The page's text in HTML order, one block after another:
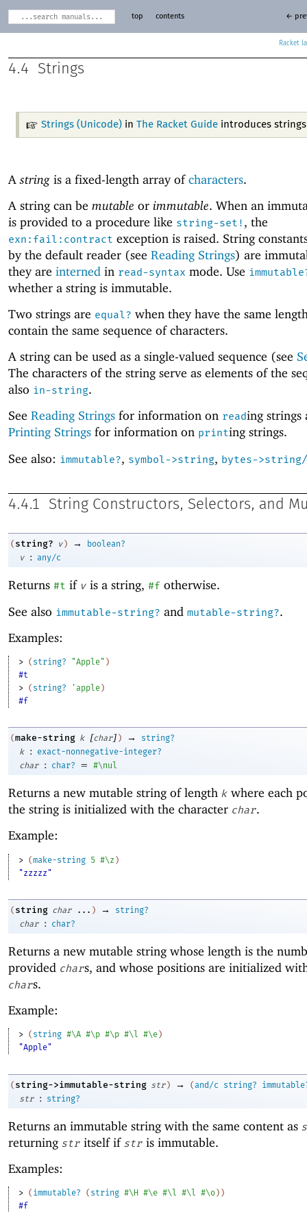
Racket
top contents ←
4.4 Strings
Strings (Unicode)in The Racket Guideintroduces
Astring is a fixed-length array ofcharacters.
A string can be mutable or immutable. When an
is provided to a procedure like string-set! , the
exn:fail:contract exception is raised. String
by the default reader (see Reading Strings) are
they are interned in read-syntax mode. Use
whether a string is immutable.
Two strings are equal? when they have the same
contain the same sequence of characters.
A string can be used as a single-valued sequence (see
The characters of the string serve as elements of the
also in-string.
See Reading Strings for information on reading strings
Printing Strings for information on printing strings.
See also: immutable?, symbol->string, bytes-
4.4.1 String Constructors, Selectors, and
( string? v ) →
boolean?
v
: any/c
Returns #t if v is a string, #f otherwise.
See also immutable-string? and mutable-string?.
Examples:
> ( string? "Apple" )
#t
> ( string? ' apple)
#f
(make-string k [char] ) →
string?
k
:
exact-nonnegative-integer?
char
: char? = #\nul
Returns a new mutable string of length k where each
the string is initialized with the character char.
Example:
> (make-string 5 #\z )
"zzzzz"
( string char ... ) →
string?
char
: char?
Returns a new mutable string whose length is the
provided chars, and whose positions are initialized
chars.
Example:
> ( string #\A #\p #\p #\l #\e )
"Apple"
( string->immutable-string str ) → (and/c string?
str
: string?
Returns an immutable string with the same content as
returning str itself if str is immutable.
Examples:
> ( immutable? ( string #\H #\e #\l #\l #\o ) )
#f